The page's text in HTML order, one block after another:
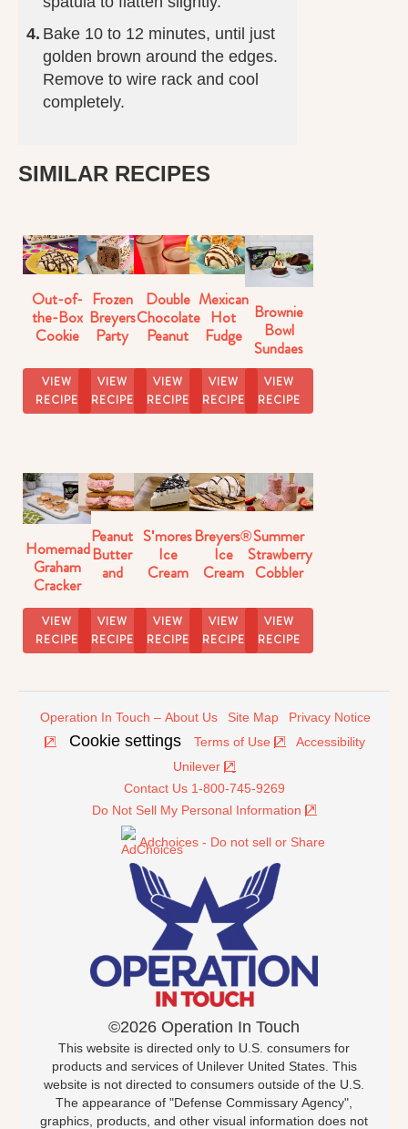
Bake 10 to 12 minutes, until just
golden brown around the edges.
Remove to wire rack and cool
completely.
SIMILAR RECIPES
Out-of-
the-Box
Cookie
Sundaes
VIEW
RECIPE
Frozen
Breyers
Party
VIEW
RECIPE
Double
Chocolate
Peanut
Milkshake
Recipe
VIEW
RECIPE
Mexican
Hot
Fudge
VIEW
RECIPE
Brownie
Bowl
Sundaes
VIEW
RECIPE
Homemade
Graham
Cracker
Ice
Cream
Sandwiches
VIEW
RECIPE
Peanut
Butter
and
Strawberry
Ice
Cream
Sandwiches
VIEW
RECIPE
S'mores
Ice
Cream
Recipe
VIEW
RECIPE
Breyers®
Ice
Cream
Nachos
VIEW
RECIPE
Summer
Strawberry
Cobbler
Recipe
VIEW
RECIPE
Operation In Touch – About Us Site Map Privacy Notice
Cookie settings Terms of Use
Accessibility
Unilever
Contact Us 1-800-745-9269
Do Not Sell My Personal Information
Adchoices - Do not sell or Share
©2026 Operation In Touch
This website is directed only to U.S. consumers for
products and services of Unilever United States. This
website is not directed to consumers outside of the U.S.
The appearance of "Defense Commissary Agency",
graphics, products, and other visual information does not